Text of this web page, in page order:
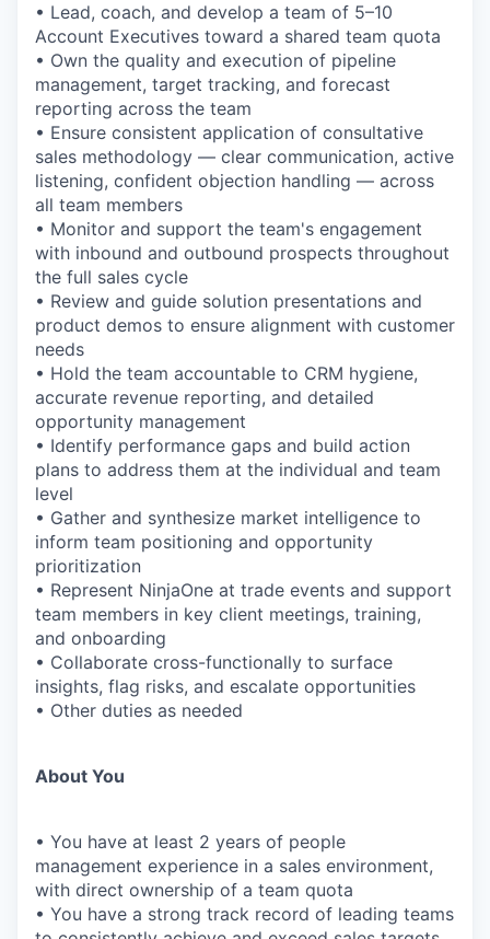
• Lead, coach, and develop a team of 5–10
Account Executives toward a shared team quota
• Own the quality and execution of pipeline
management, target tracking, and forecast
reporting across the team
• Ensure consistent application of consultative
sales methodology — clear communication, active
listening, confident objection handling — across
all team members
• Monitor and support the team's engagement
with inbound and outbound prospects throughout
the full sales cycle
• Review and guide solution presentations and
product demos to ensure alignment with customer
needs
• Hold the team accountable to CRM hygiene,
accurate revenue reporting, and detailed
opportunity management
• Identify performance gaps and build action
plans to address them at the individual and team
level
• Gather and synthesize market intelligence to
inform team positioning and opportunity
prioritization
• Represent NinjaOne at trade events and support
team members in key client meetings, training,
and onboarding
• Collaborate cross-functionally to surface
insights, flag risks, and escalate opportunities
• Other duties as needed
About You
• You have at least 2 years of people
management experience in a sales environment,
with direct ownership of a team quota
• You have a strong track record of leading teams